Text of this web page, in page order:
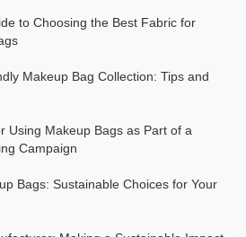
to Choosing the Best Fabric for
Makeup Bag Collection: Tips and
Using Makeup Bags as Part of a
Campaign
Bags: Sustainable Choices for Your